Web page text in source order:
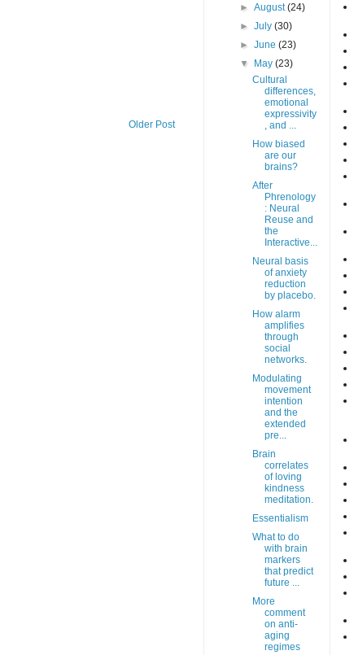
Older Post
►August(24)
►July(30)
►June(23)
▼
May(23)
Cultural
differences,
emotional
expressivity
, and ...
How biased
are our
brains?
After
Phrenology
: Neural
Reuse and
the
Interactive...
Neural basis
of anxiety
reduction
by placebo.
How alarm
amplifies
through
social
networks.
Modulating
movement
intention
and the
extended
pre...
Brain
correlates
of loving
kindness
meditation.
Essentialism
What to do
with brain
markers
that predict
future ...
More
comment
on anti-
aging
regimes